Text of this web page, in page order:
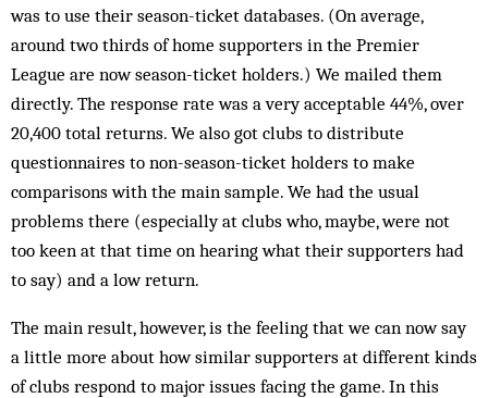
was to use their season-ticket databases. (On average,
around two thirds of home supporters in the Premier
League are now season-ticket holders.) We mailed them
directly. The response rate was a very acceptable 44%, over
20,400 total returns. We also got clubs to distribute
questionnaires to non-season-ticket holders to make
comparisons with the main sample. We had the usual
problems there (especially at clubs who, maybe, were not
too keen at that time on hearing what their supporters had
to say) and a low return.
The main result, however, is the feeling that we can now say
a little more about how similar supporters at different kinds
of clubs respond to major issues facing the game. In this